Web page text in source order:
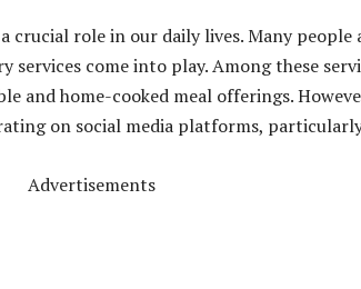
crucial role in our daily lives. Many people
services come into play. Among these
and home-cooked meal offerings.
on social media platforms,
Advertisements